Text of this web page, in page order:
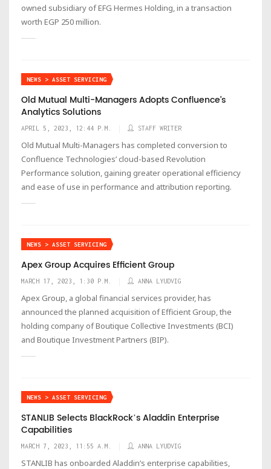
owned subsidiary of EFG Hermes Holding, in a transaction
worth EGP 250 million.
NEWS > ASSET SERVICING
Old Mutual Multi-Managers Adopts Confluence’s
Analytics Solutions
APRIL 5, 2023, 12:44 P.M. STAFF WRITER
Old Mutual Multi-Managers has completed conversion to
Confluence Technologies’ cloud-based Revolution
Performance solution, gaining greater operational efficiency
and ease of use in performance and attribution reporting.
NEWS > ASSET SERVICING
Apex Group Acquires Efficient Group
MARCH 17, 2023, 1:30 P.M. ANNA LYUDVIG
Apex Group, a global financial services provider, has
announced the planned acquisition of Efficient Group, the
holding company of Boutique Collective Investments (BCI)
and Boutique Investment Partners (BIP).
NEWS > ASSET SERVICING
STANLIB Selects BlackRockʼs Aladdin Enterprise
Capabilities
MARCH 7, 2023, 11:55 A.M. ANNA LYUDVIG
STANLIB has onboarded Aladdinʼs enterprise capabilities,